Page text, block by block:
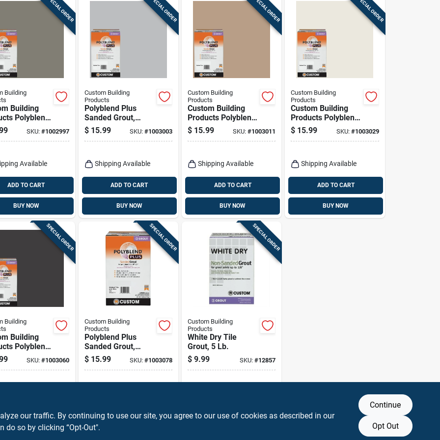
SPECIAL ORDER
Building
Building
Polyblend
And
Natural
SKU: #1002997
Available
ADD TO CART
BUY NOW
SPECIAL ORDER
Custom Building
Products
Polyblend Plus
Sanded Grout,
Platinum, 7 Lb.
$ 15.99 SKU: #1003003
Shipping Available
ADD TO CART
BUY NOW
SPECIAL ORDER
Custom Building
Products
Custom Building
Products Polyblend
Plus Indoor And
Outdoor Haystack
$ 15.99 SKU:#1003011
Shipping Available
ADD TO CART
BUY NOW
SPECIAL ORDER
Custom Building
Products
Custom Building
Products Polyblend
Plus Indoor And
Outdoor Bright
$ 15.99 SKU: #1003029
Shipping Available
ADD TO CART
BUY NOW
SPECIAL ORDER
Building
Building
Polyblend
And
Charcoal
SKU: #1003060
ADD TO CART
SPECIAL ORDER
Custom Building
Products
Polyblend Plus
Sanded Grout,
Arctic White, 7 Lb.
$ 15.99 SKU: #1003078
ADD TO CART
SPECIAL ORDER
Custom Building
Products
White Dry Tile
Grout, 5 Lb.
$ 9.99 SKU:#12857
ADD TO CART
our traffic. By continuing to use our site, you agree to our use of cookies as described in our
do so by clicking “Opt-Out".
Continue
Opt Out